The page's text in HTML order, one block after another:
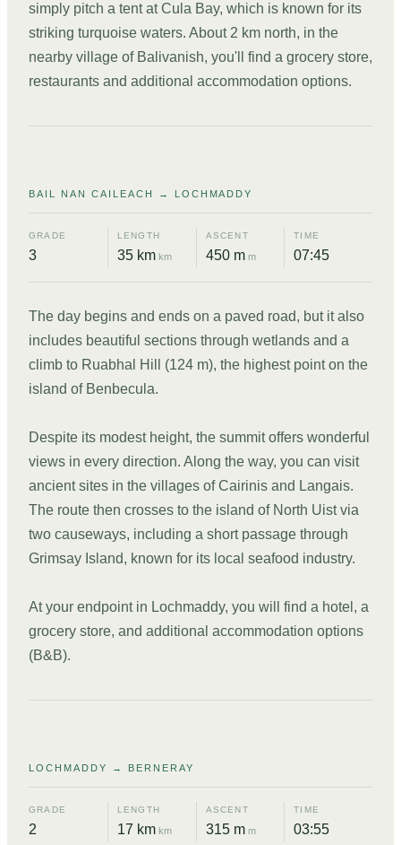
simply pitch a tent at Cula Bay, which is known for its
striking turquoise waters. About 2 km north, in the
nearby village of Balivanish, you'll find a grocery store,
restaurants and additional accommodation options.
DAY
04
BAIL NAN CAILEACH → LOCHMADDY
GRADE
3
LENGTH
35 km km
ASCENT
450 m m
TIME
07:45
The day begins and ends on a paved road, but it also
includes beautiful sections through wetlands and a
climb to Ruabhal Hill (124 m), the highest point on the
island of Benbecula.
Despite its modest height, the summit offers wonderful
views in every direction. Along the way, you can visit
ancient sites in the villages of Cairinis and Langais.
The route then crosses to the island of North Uist via
two causeways, including a short passage through
Grimsay Island, known for its local seafood industry.
At your endpoint in Lochmaddy, you will find a hotel, a
grocery store, and additional accommodation options
(B&B).
DAY
05
LOCHMADDY → BERNERAY
GRADE
2
LENGTH
17 km km
ASCENT
315 m m
TIME
03:55